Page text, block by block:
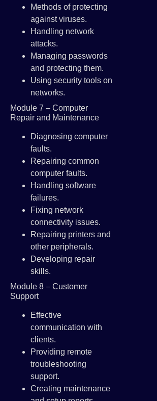
Methods of protecting
against viruses.
Handling network
attacks.
Managing passwords
and protecting them.
Using security tools on
networks.
Module 7 – Computer
Repair and Maintenance
Diagnosing computer
faults.
Repairing common
computer faults.
Handling software
failures.
Fixing network
connectivity issues.
Repairing printers and
other peripherals.
Developing repair
skills.
Module 8 – Customer
Support
Effective
communication with
clients.
Providing remote
troubleshooting
support.
Creating maintenance